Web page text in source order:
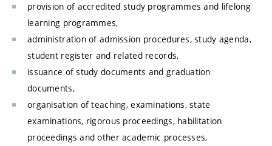
provision of accredited study programmes and lifelong
learning programmes,
administration of admission procedures, study agenda,
student register and related records,
issuance of study documents and graduation
documents,
organisation of teaching, examinations, state
examinations, rigorous proceedings, habilitation
proceedings and other academic processes,